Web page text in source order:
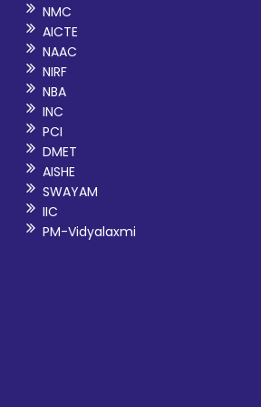
NMC
AICTE
NAAC
NIRF
NBA
INC
PCI
DMET
AISHE
SWAYAM
IIC
PM-Vidyalaxmi